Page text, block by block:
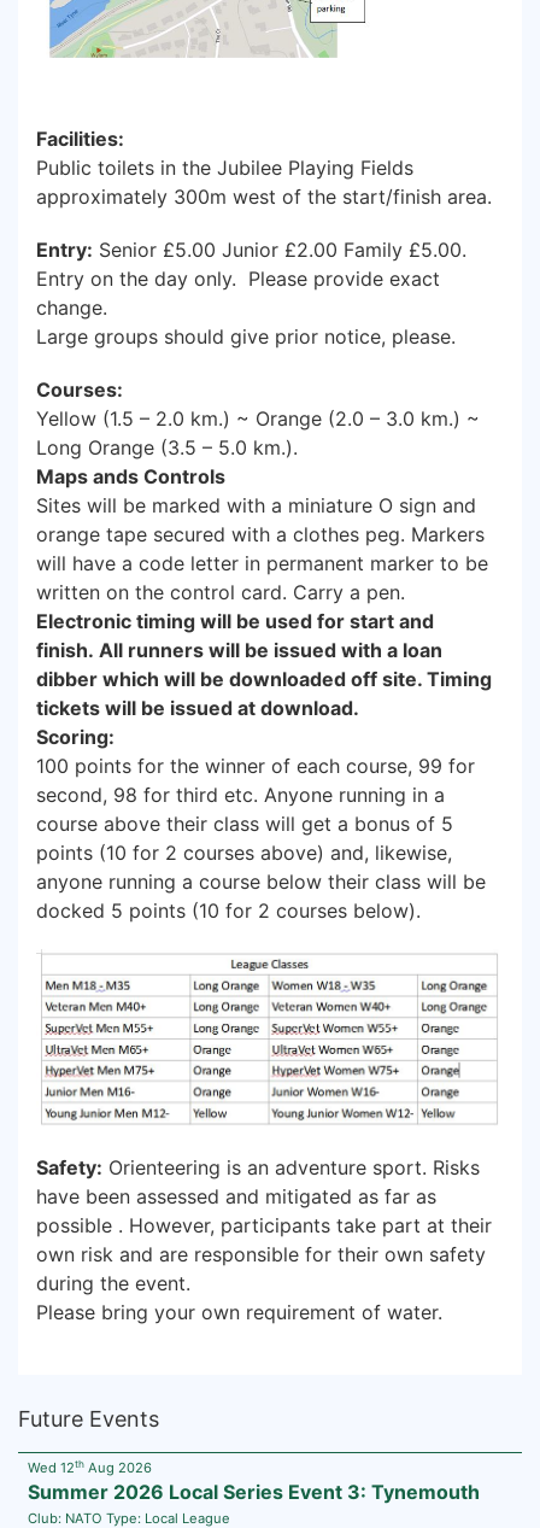
Facilities:
Public toilets in the Jubilee Playing Fields
approximately 300m west of the start/finish area.
Entry: Senior £5.00 Junior £2.00 Family £5.00.
Entry on the day only. Please provide exact
change.
Large groups should give prior notice, please.
Courses:
Yellow (1.5 – 2.0 km.) ~ Orange (2.0 – 3.0 km.) ~
Long Orange (3.5 – 5.0 km.).
Maps ands Controls
Sites will be marked with a miniature O sign and
orange tape secured with a clothes peg. Markers
will have a code letter in permanent marker to be
written on the control card. Carry a pen.
Electronic timing will be used for start and
finish. All runners will be issued with a loan
dibber which will be downloaded off site. Timing
tickets will be issued at download.
Scoring:
100 points for the winner of each course, 99 for
second, 98 for third etc. Anyone running in a
course above their class will get a bonus of 5
points (10 for 2 courses above) and, likewise,
anyone running a course below their class will be
docked 5 points (10 for 2 courses below).
Safety: Orienteering is an adventure sport. Risks
have been assessed and mitigated as far as
possible . However, participants take part at their
own risk and are responsible for their own safety
during the event.
Please bring your own requirement of water.
Future Events
Wed 12th Aug 2026
Summer 2026 Local Series Event 3: Tynemouth
Club: NATO Type: Local League